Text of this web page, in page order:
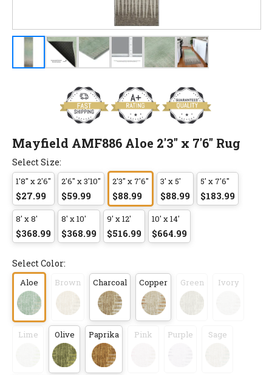
Mayfield AMF886 Aloe 2'3" x 7'6" Rug
Select Size:
1'8" x 2'6"
$27.99
2'6" x 3'10"
$59.99
2'3" x 7'6"
$88.99
3' x 5'
$88.99
5' x 7'6"
$183.99
8' x 8'
$368.99
8' x 10'
$368.99
9' x 12'
$516.99
10' x 14'
$664.99
Select Color:
Aloe Brown Charcoal Copper Green Ivory
Lime Olive Paprika Pink Purple Sage